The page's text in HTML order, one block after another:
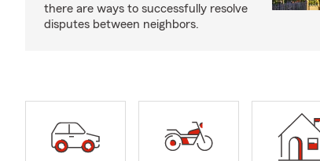
there are ways to successfully resolve
disputes between neighbors.